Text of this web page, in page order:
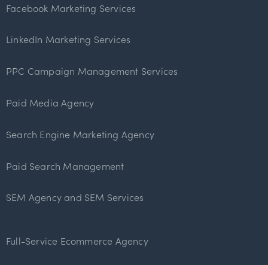
Facebook Marketing Services
LinkedIn Marketing Services
PPC Campaign Management Services
Paid Media Agency
Search Engine Marketing Agency
Paid Search Management
SEM Agency and SEM Services
Full-Service Ecommerce Agency